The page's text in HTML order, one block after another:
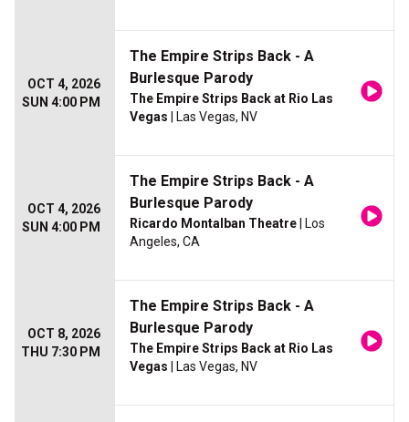
OCT 4, 2026
SUN 4:00 PM
The Empire Strips Back - A
Burlesque Parody
The Empire Strips Back at Rio Las
Vegas | Las Vegas, NV
OCT 4, 2026
SUN 4:00 PM
The Empire Strips Back - A
Burlesque Parody
Ricardo Montalban Theatre | Los
Angeles, CA
OCT 8, 2026
THU 7:30 PM
The Empire Strips Back - A
Burlesque Parody
The Empire Strips Back at Rio Las
Vegas | Las Vegas, NV